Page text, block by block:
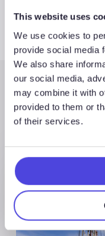
This website uses
We use cookies to
provide social media
We also share
our social media,
may combine it with
provided to them or
of their services.
Latest